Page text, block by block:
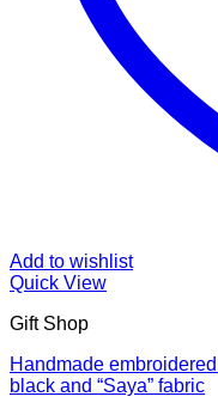
Add to wishlist
Quick View
Gift Shop
Handmade
black and “Saya” fabric